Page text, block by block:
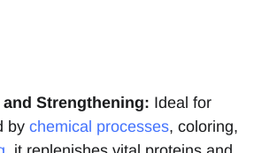
and Strengthening: Ideal for
by chemical processes, coloring,